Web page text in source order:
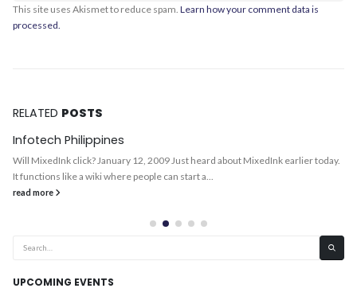
This site uses Akismet to reduce spam. Learn how your comment data is
processed.
RELATED POSTS
Infotech Philippines
Will MixedInk click? January 12, 2009 Just heard about MixedInk earlier today.
It functions like a wiki where people can start a...
read more
UPCOMING EVENTS